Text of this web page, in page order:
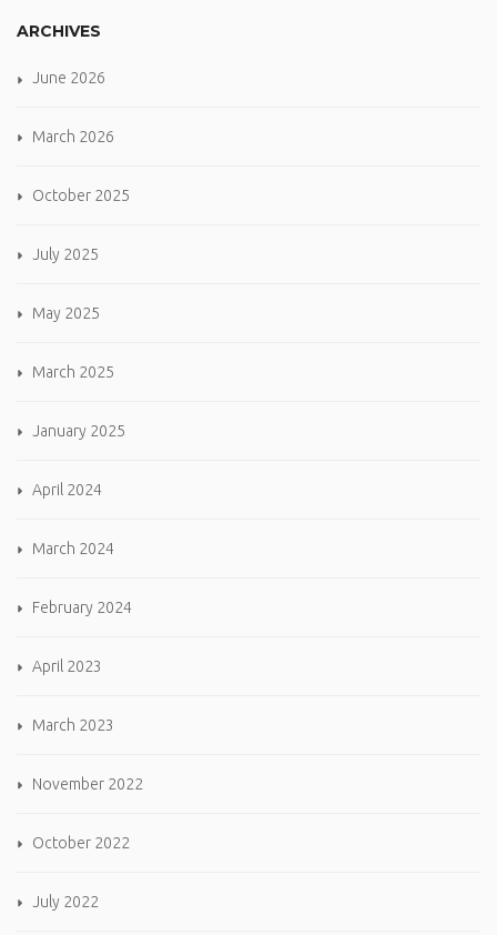
ARCHIVES
June 2026
March 2026
October 2025
July 2025
May 2025
March 2025
January 2025
April 2024
March 2024
February 2024
April 2023
March 2023
November 2022
October 2022
July 2022